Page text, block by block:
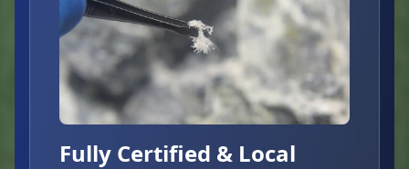
Fully Certified & Local